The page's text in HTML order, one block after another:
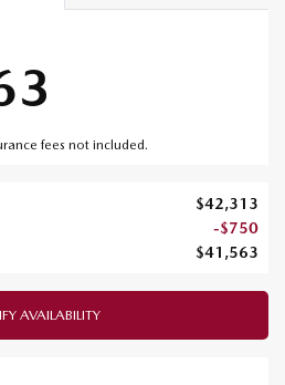
fees not included.
$42,313
-$750
$41,563
AVAILABILITY